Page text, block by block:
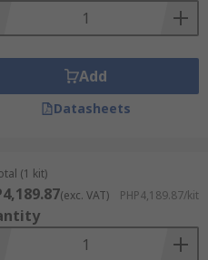
Add
Datasheets
(1 kit)
(exc. VAT) PHP4,189.87/kit